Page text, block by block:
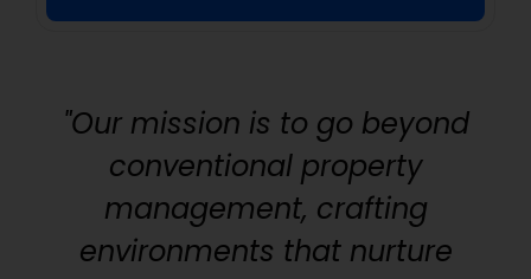
"Our mission is to go beyond
conventional property
management, crafting
environments that nurture